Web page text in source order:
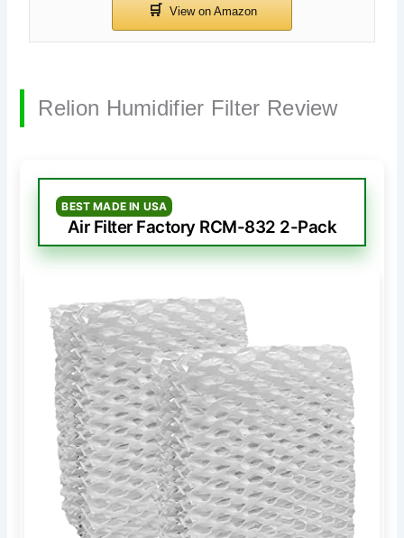
Relion Humidifier Filter Review
BEST MADE IN USA
Air Filter Factory RCM-832 2-Pack